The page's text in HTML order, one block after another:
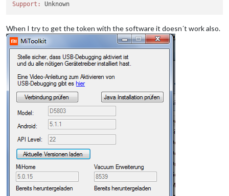
Support:
When I try to get the token with the software it doesn´t work also.